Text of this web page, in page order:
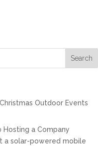
Outdoor Events
Hosting a Company
a solar-powered mobile